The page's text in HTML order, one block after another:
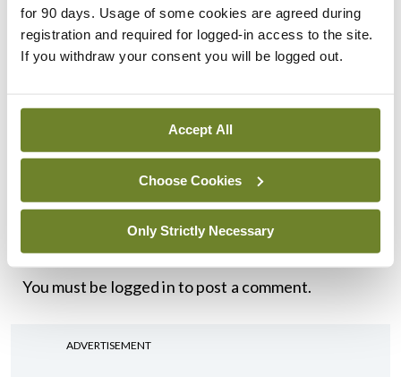
for 90 days. Usage of some cookies are agreed during
registration and required for logged-in access to the site.
If you withdraw your consent you will be logged out.
Accept All
Choose Cookies
Only Strictly Necessary
outcomes for citizens and patients. Public health
consultants are trained to be able to bring a unique
blend of clinical and public health expertise.
that SMO vacancies are made attractive and filled
and that full multi-disciplinary teams are available
to all consultants in public health medicine.
Leave a Reply
You must be logged into post a comment.
ADVERTISEMENT